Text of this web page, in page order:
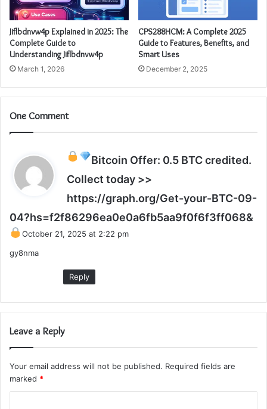
Jiflbdnvw4p Explained in 2025: The
Complete Guide to
Understanding Jiflbdnvw4p
March 1, 2026
CPS288HCM: A Complete 2025
Guide to Features, Benefits, and
Smart Uses
December 2, 2025
One Comment
Bitcoin Offer: 0.5 BTC credited.
Collect today >>
https://graph.org/Get-your-BTC-09-
04?hs=f2f86296ea0e0a6fb5aa9f0f6f3ff068&
October 21, 2025 at 2:22 pm
gy8nma
Reply
Leave a Reply
Your email address will not be published. Required fields are
marked *